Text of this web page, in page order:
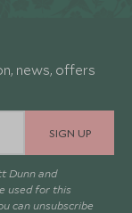
news, offers
SIGN UP
Dunn and
used for this
can unsubscribe